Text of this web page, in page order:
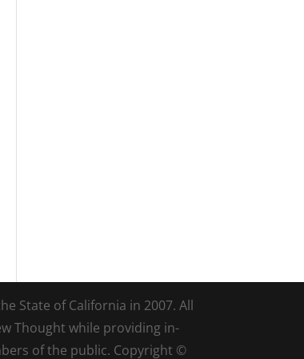
State of California in 2007. All
Thought while providing in-
of the public. Copyright ©